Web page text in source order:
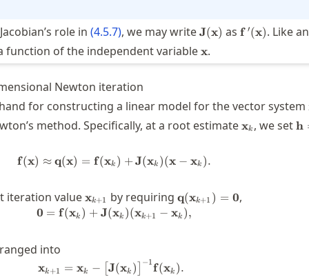
role in (4.5.7), we may write \mathbf{J}
(\mathbf{x})
J(x) as \mathbf{f}
f ′(x). Like
function of the independent variable\mathbf{x}
x.
Newton iteration
for constructing a linear model for the vector system
method. Specifically, at a root estimatexk , we seth
\mathbf{f}(\mathbf{x}) \approx
f(x) ≈ q(x) = f(xk ) +J(xk )(x − xk ).
iteration value\mathbf{x}_{k+1}
xk+1 by requiring \mathbf{q}
q(xk+1 ) = 0,
\begin{split} \boldsymbol{0} &=
0 = f(xk ) + J(xk )(xk+1 − xk ),
into
\mathbf{x}_{k+1} = \mathbf{x}_k
xk+1 = xk − J(xk ) −1 f(xk ).